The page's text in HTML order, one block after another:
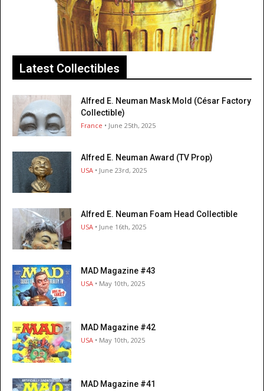
Latest Collectibles
Alfred E. Neuman Mask Mold (César Factory
Collectible)
France • June 25th, 2025
Alfred E. Neuman Award (TV Prop)
USA • June 23rd, 2025
Alfred E. Neuman Foam Head Collectible
USA • June 16th, 2025
MAD Magazine #43
USA • May 10th, 2025
MAD Magazine #42
USA • May 10th, 2025
MAD Magazine #41